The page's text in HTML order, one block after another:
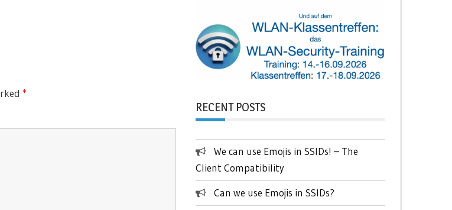
*
RECENT POSTS
We can use Emojis in SSIDs! – The
Client Compatibility
Can we use Emojis in SSIDs?